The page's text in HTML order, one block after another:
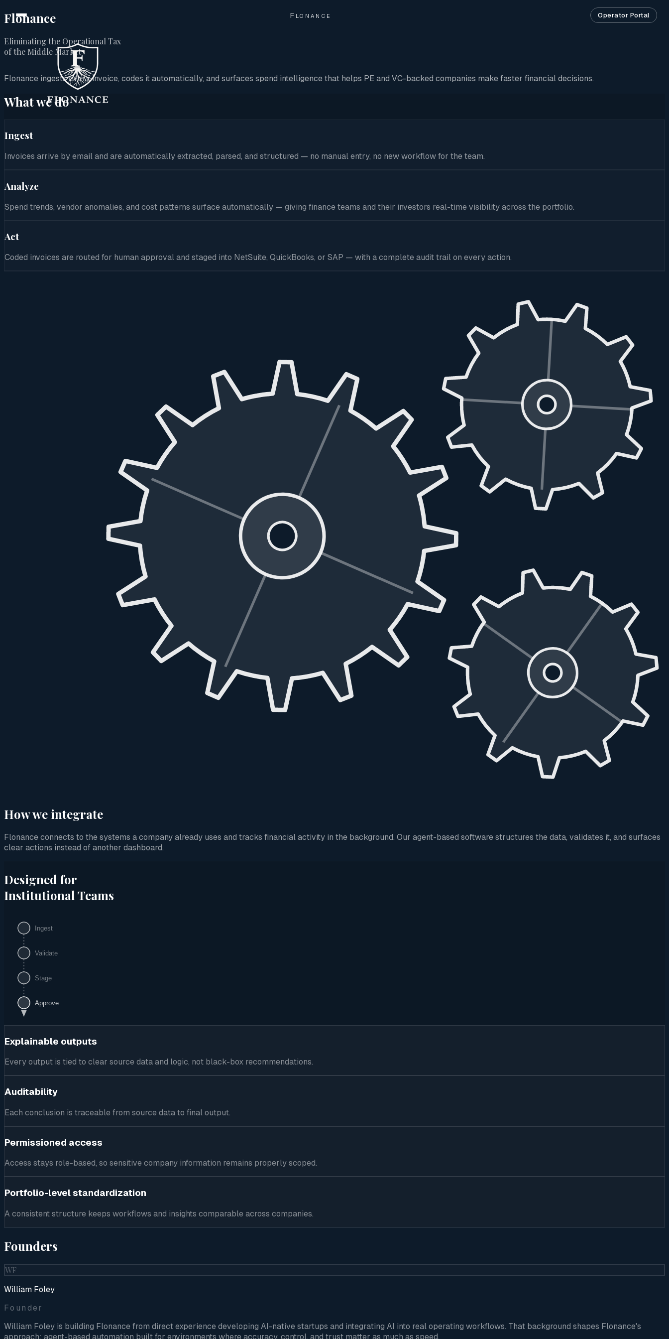
Flonance Operator Portal
Home
Product
Solutions
Company
Flonance
Eliminating the Operational Tax
of the Middle Market
Flonance ingests every invoice, codes it automatically, and surfaces spend intelligence that helps PE and VC-backed companies make faster financial decisions.
What we do
Ingest
Invoices arrive by email and are automatically extracted, parsed, and structured — no manual entry, no new workflow for the team.
Analyze
Spend trends, vendor anomalies, and cost patterns surface automatically — giving finance teams and their investors real-time visibility across the portfolio.
Act
Coded invoices are routed for human approval and staged into NetSuite, QuickBooks, or SAP — with a complete audit trail on every action.
How we integrate
Flonance connects to the systems a company already uses and tracks financial activity in the background. Our agent-based software structures the data, validates it, and surfaces
clear actions instead of another dashboard.
Designed for
Institutional Teams
Ingest
Validate
Stage
Approve
Explainable outputs
Every output is tied to clear source data and logic, not black-box recommendations.
Auditability
Each conclusion is traceable from source data to final output.
Permissioned access
Access stays role-based, so sensitive company information remains properly scoped.
Portfolio-level standardization
A consistent structure keeps workflows and insights comparable across companies.
Founders
WF
William Foley
Founder
William Foley is building Flonance from direct experience developing AI-native startups and integrating AI into real operating workflows. That background shapes Flonance's
approach: agent-based automation built for environments where accuracy, control, and trust matter as much as speed.